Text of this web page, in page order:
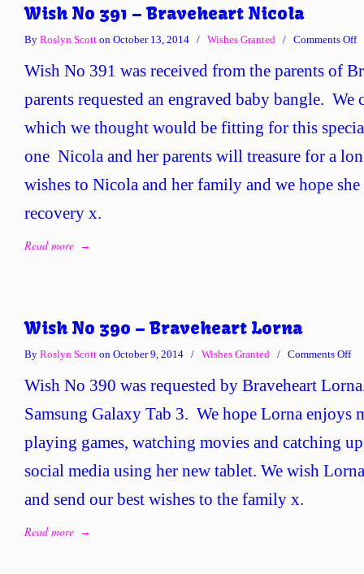
Wish No 391 – Braveheart Nicola
By Roslyn Scott on October 13, 2014 / Wishes Granted / Comments Off
Wish No 391 was received from the parents of
parents requested an engraved baby bangle. We
which we thought would be fitting for this
one Nicola and her parents will treasure for a
wishes to Nicola and her family and we hope she
recovery x.
Read more →
Wish No 390 – Braveheart Lorna
By Roslyn Scott on October 9, 2014 / Wishes Granted / Comments Offon
No
Wish No 390 was requested by Braveheart
Samsung Galaxy Tab 3. We hope Lorna enjoys
playing games, watching movies and catching
social media using her new tablet. We wish
and send our best wishes to the family x.
Read more →